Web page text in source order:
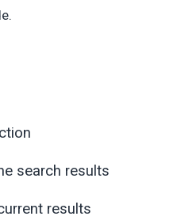
search results
results